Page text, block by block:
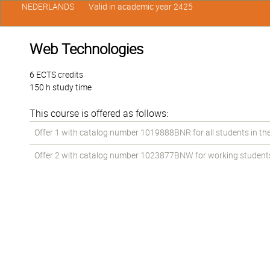
Web Technologies
6 ECTS credits
150 h study time
This course is offered as follows:
Offer 1 with catalog number 1019888BNR for all students in
Offer 2 with catalog number 1023877BNW for working
NEDERLANDS Valid in academic year 2425